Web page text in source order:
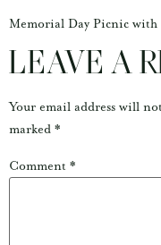
Memorial Day Picnic with
LEAVE A
Your email address will
marked *
Comment *